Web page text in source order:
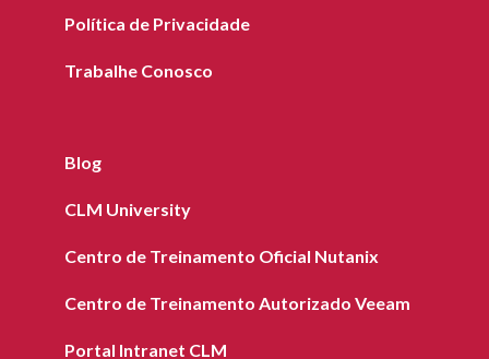
Política de Privacidade
Trabalhe Conosco
Blog
CLM University
Centro de Treinamento Oficial Nutanix
Centro de Treinamento Autorizado Veeam
Portal Intranet CLM